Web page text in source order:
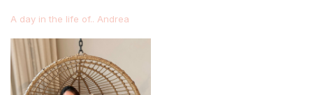
A day in the life of.. Andrea